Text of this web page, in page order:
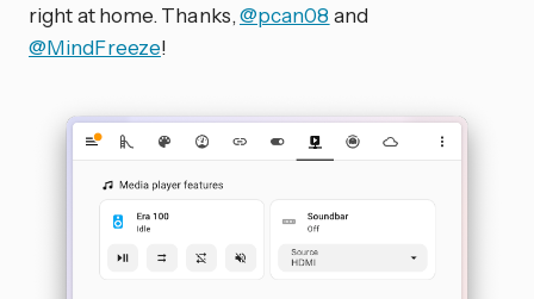
right at home. Thanks,@pcan08 and
@MindFreeze!